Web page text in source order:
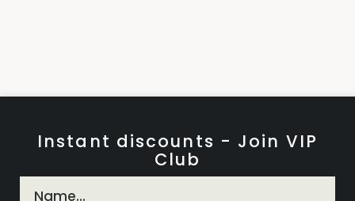
Instant discounts - Join VIP
Club